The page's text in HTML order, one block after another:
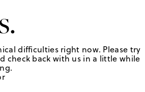
difficulties right now. Please try
check back with us in a little while